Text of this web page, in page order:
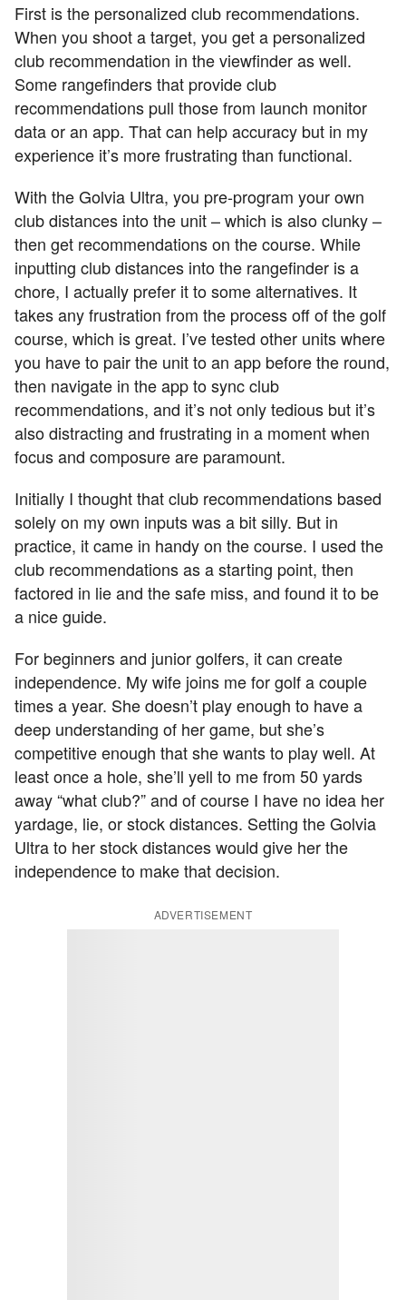
First is the personalized club recommendations.
When you shoot a target, you get a personalized
club recommendation in the viewfinder as well.
Some rangefinders that provide club
recommendations pull those from launch monitor
data or an app. That can help accuracy but in my
experience it’s more frustrating than functional.
With the Golvia Ultra, you pre-program your own
club distances into the unit – which is also clunky –
then get recommendations on the course. While
inputting club distances into the rangefinder is a
chore, I actually prefer it to some alternatives. It
takes any frustration from the process off of the golf
course, which is great. I’ve tested other units where
you have to pair the unit to an app before the round,
then navigate in the app to sync club
recommendations, and it’s not only tedious but it’s
also distracting and frustrating in a moment when
focus and composure are paramount.
Initially I thought that club recommendations based
solely on my own inputs was a bit silly. But in
practice, it came in handy on the course. I used the
club recommendations as a starting point, then
factored in lie and the safe miss, and found it to be
a nice guide.
For beginners and junior golfers, it can create
independence. My wife joins me for golf a couple
times a year. She doesn’t play enough to have a
deep understanding of her game, but she’s
competitive enough that she wants to play well. At
least once a hole, she’ll yell to me from 50 yards
away “what club?” and of course I have no idea her
yardage, lie, or stock distances. Setting the Golvia
Ultra to her stock distances would give her the
independence to make that decision.
ADVERTISEMENT